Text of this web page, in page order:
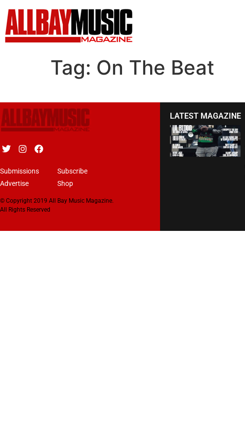
Tag: On The Beat
Submissions
Advertise
Subscribe
Shop
© Copyright 2019 All Bay Music Magazine.
All Rights Reserved
LATEST MAGAZINE